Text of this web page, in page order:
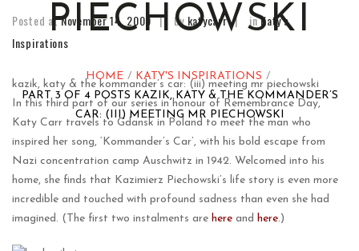
PIECHOWSKI
HOME
KATY'S INSPIRATIONS
PART 3 OF 4 POSTS KAZIK, KATY & THE KOMMANDER’S
CAR: (III) MEETING MR PIECHOWSKI
Posted atNovember 14, 2009 by katycarr inKaty's
Inspirations
kazik, katy & the kommander’s car: (iii) meeting mr piechowski
In this third part of our series in honour of Remembrance Day,
Katy Carr travels to Gdansk in Poland to meet the man who
inspired her song, ‘Kommander’s Car’, with his bold escape from
Nazi concentration camp Auschwitz in 1942. Welcomed into his
home, she finds that Kazimierz Piechowski’s life story is even more
incredible and touched with profound sadness than even she had
imagined. (The first two instalments are here and here.)